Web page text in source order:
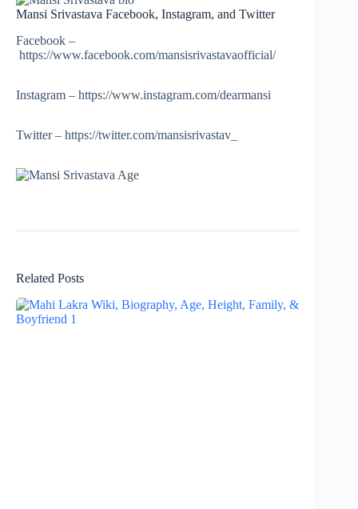
Mansi Srivastava Facebook, Instagram, and Twitter
Facebook –
https://www.facebook.com/mansisrivastavaofficial/
Instagram – https://www.instagram.com/dearmansi
Twitter – https://twitter.com/mansisrivastav_
Related Posts